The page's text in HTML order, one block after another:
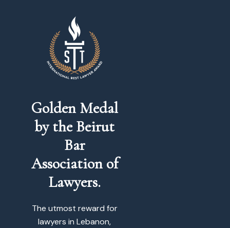
Golden Medal
by the Beirut
Bar
Association of
Lawyers.
The utmost reward for
lawyers in Lebanon,